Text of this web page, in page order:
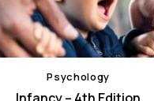
Psychology